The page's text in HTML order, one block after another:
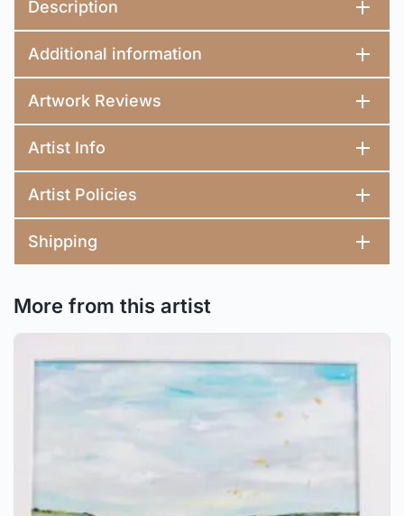
Description
Additional information
Artwork Reviews
Artist Info
Artist Policies
Shipping
More from this artist